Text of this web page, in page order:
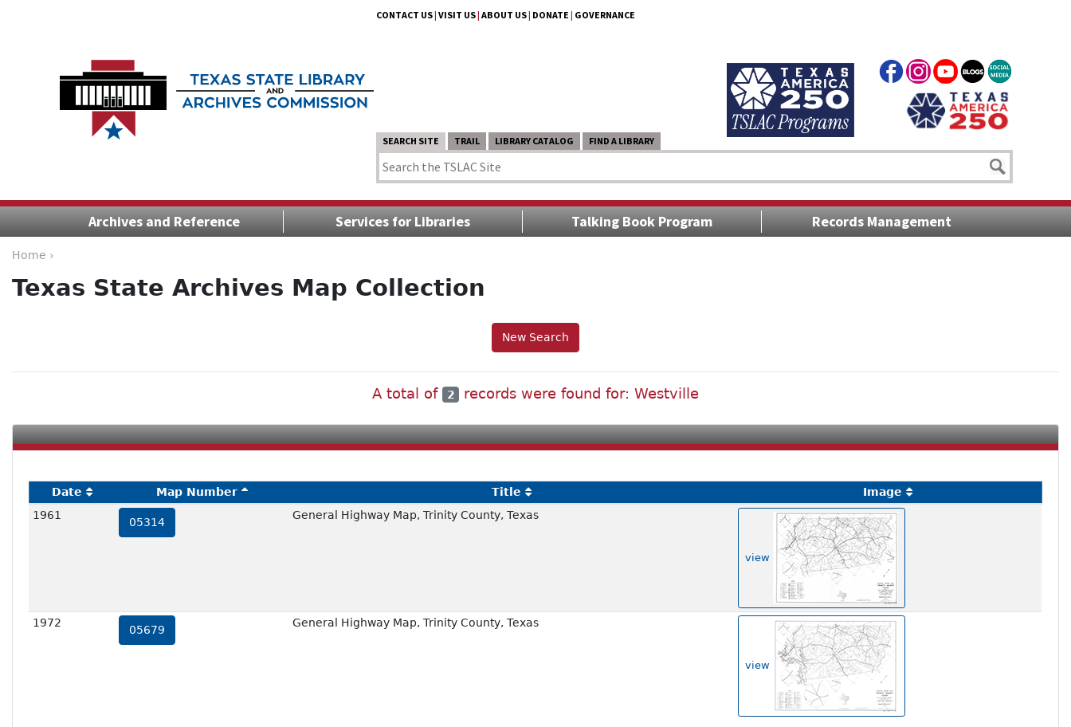
CONTACT US| VISIT US| ABOUT US| DONATE | GOVERNANCE
SEARCH SITE TRAIL LIBRARY CATALOG FIND A LIBRARY
Archives and Reference Services for Libraries Talking Book Program Records Management
Home ›
Texas State Archives Map Collection
New Search
A total of 2 records were found for: Westville
Date Map Number Title
Image
1961
05314
General Highway Map, Trinity County, Texas
view
1972
05679
General Highway Map, Trinity County, Texas
view